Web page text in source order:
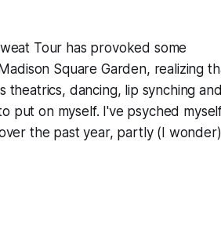
Tour has provoked some
Square Garden, realizing
dancing, lip synching and
put on myself. I've psyched
the past year, partly (I wonder)